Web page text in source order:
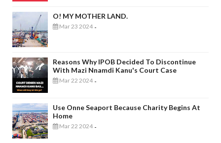
O! MY MOTHER LAND.
Mar 23 2024 -
Reasons Why IPOB Decided To Discontinue
With Mazi Nnamdi Kanu's Court Case
Mar 22 2024 -
Use Onne Seaport Because Charity Begins At
Home
Mar 22 2024 -